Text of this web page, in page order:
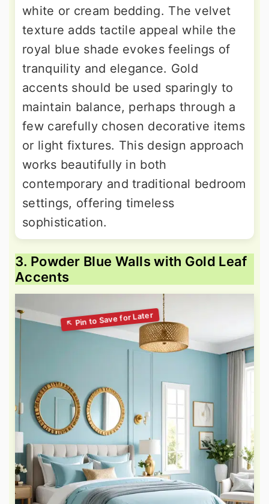
white or cream bedding. The velvet
texture adds tactile appeal while the
royal blue shade evokes feelings of
tranquility and elegance. Gold
accents should be used sparingly to
maintain balance, perhaps through a
few carefully chosen decorative items
or light fixtures. This design approach
works beautifully in both
contemporary and traditional bedroom
settings, offering timeless
sophistication.
3. Powder Blue Walls with Gold Leaf
Accents